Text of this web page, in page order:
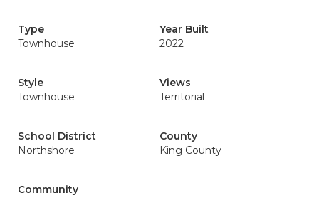
Type
Townhouse
Year Built
2022
Style
Townhouse
Views
Territorial
School District
Northshore
County
King County
Community